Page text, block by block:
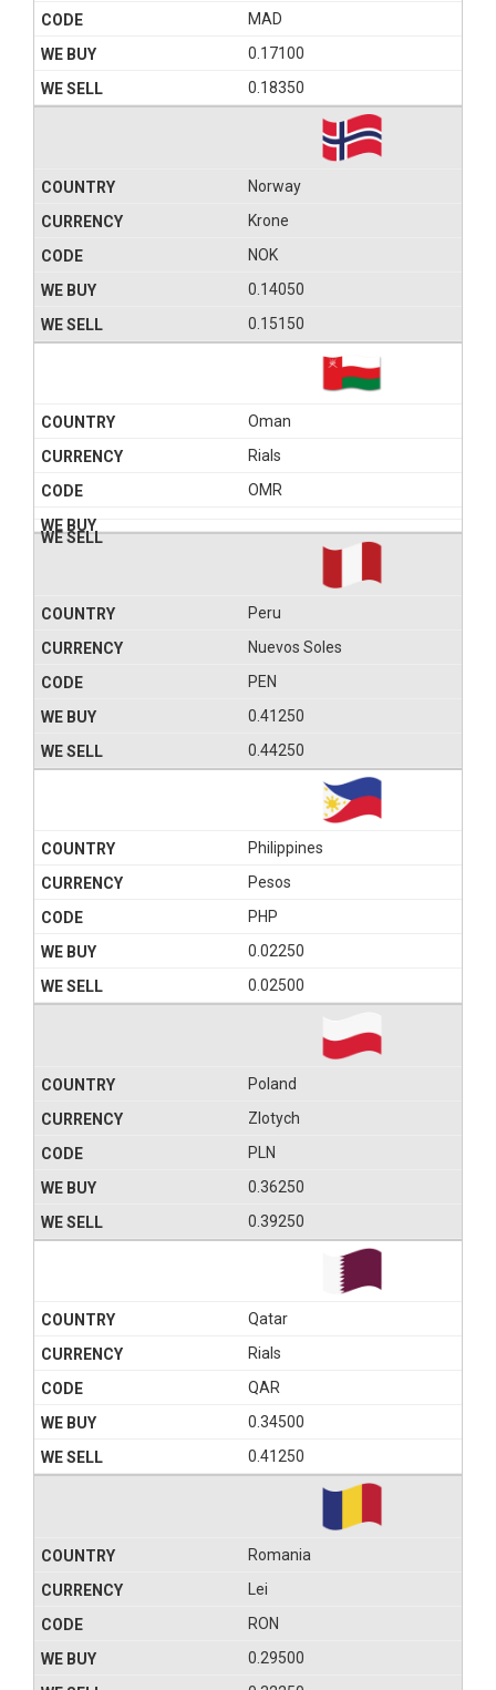
MAD
0.17100
0.18350
Norway
Krone
NOK
0.14050
0.15150
Oman
Rials
OMR
Peru
Nuevos Soles
PEN
0.41250
0.44250
Philippines
Pesos
PHP
0.02250
0.02500
Poland
Zlotych
PLN
0.36250
0.39250
Qatar
Rials
QAR
0.34500
0.41250
Romania
Lei
RON
0.29500